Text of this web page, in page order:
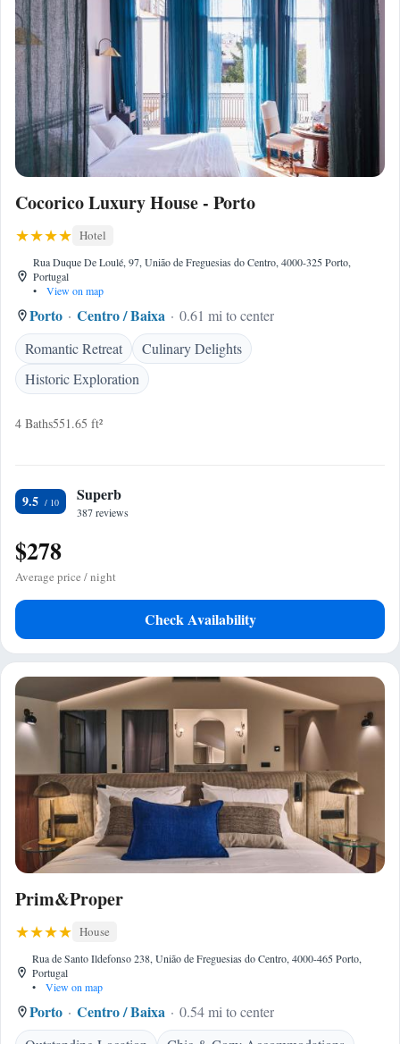
Cocorico Luxury House - Porto
Hotel
Rua Duque De Loulé, 97, União de Freguesias do Centro, 4000-325 Porto,
Portugal
•
View on map
Porto Centro / Baixa
0.61 mi to center
Romantic Retreat
Culinary Delights
Historic Exploration
4 Baths551.65 ft²
9.5 Superb
387 reviews
$278
Average price / night
Check Availability
Prim&Proper
House
Rua de Santo Ildefonso 238, União de Freguesias do Centro, 4000-465 Porto,
Portugal
•
View on map
Porto Centro / Baixa
0.54 mi to center